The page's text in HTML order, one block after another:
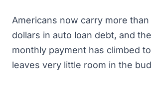
Americans now carry more than
dollars in auto loan debt, and
monthly payment has climbed
leaves very little room in the